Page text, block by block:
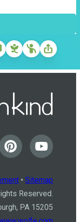
• Sitemap
Reserved.
PA 15205